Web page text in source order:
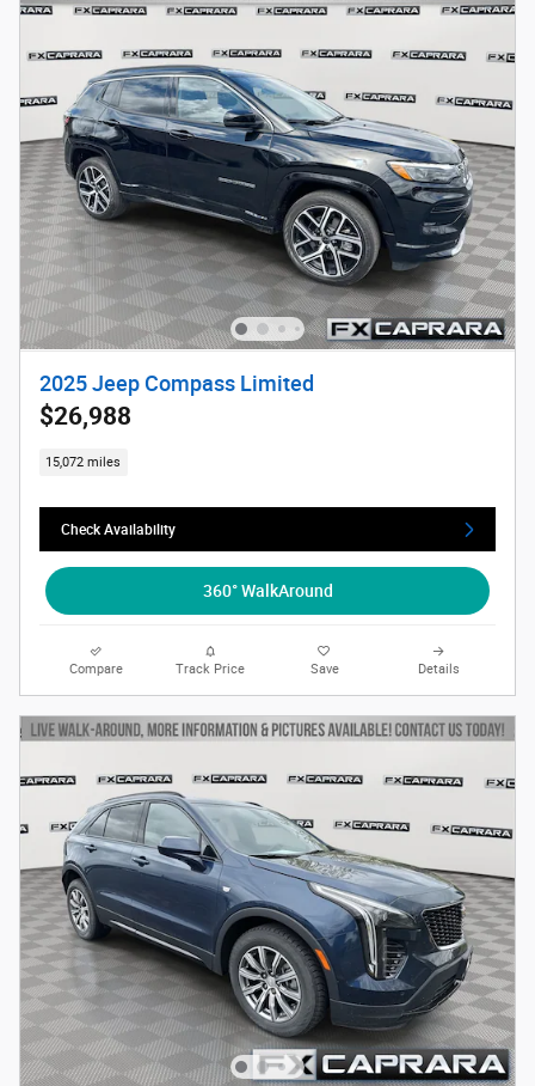
2025 Jeep Compass Limited
$26,988
15,072 miles
Check Availability
360° WalkAround
Compare Track Price Save Details